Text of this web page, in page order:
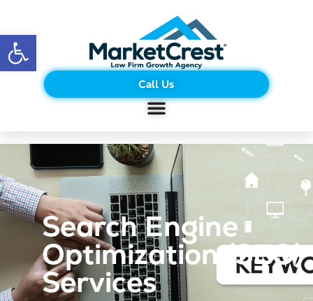
Open toolbar
Call Us
Search Engine
Optimization (SEO)
Services